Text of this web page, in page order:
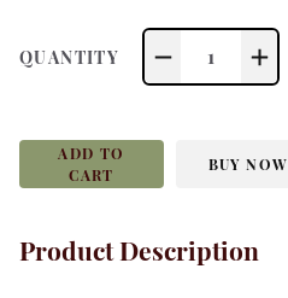
QUANTITY 1
ADD TO
CART
BUY NOW
Product Description